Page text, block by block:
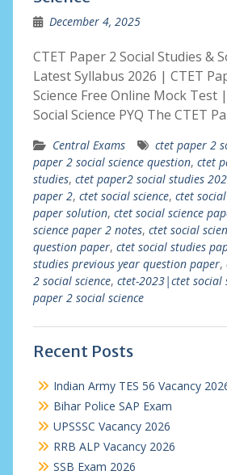
December 4, 2025
CTET Paper 2 Social Studies &
Latest Syllabus 2026 | CTET
Science Free Online Mock Test
Social Science PYQ The CTET
Central Exams ctet paper 2
paper 2 social science question, ctet
studies, ctet paper2 social studies
paper 2, ctet social science, ctet
paper solution, ctet social science
science paper 2 notes, ctet social
question paper, ctet social studies
studies previous year question paper,
2 social science, ctet-2023|ctet social
paper 2 social science
Recent Posts
Indian Army TES 56 Vacancy
Bihar Police SAP Exam
UPSSSC Vacancy 2026
RRB ALP Vacancy 2026
SSB Exam 2026